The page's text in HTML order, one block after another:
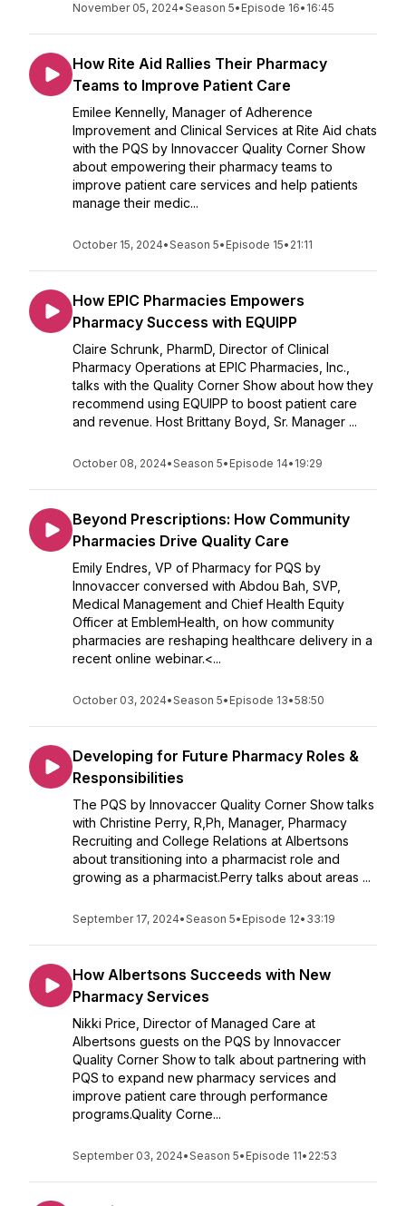
November 05, 2024•Season 5• Episode 16• 16:45
How Rite Aid Rallies Their Pharmacy
Teams to Improve Patient Care
Emilee Kennelly, Manager of Adherence
Improvement and Clinical Services at Rite Aid chats
with the PQS by Innovaccer Quality Corner Show
about empowering their pharmacy teams to
improve patient care services and help patients
manage their medic...
October 15, 2024•Season 5• Episode 15• 21:11
How EPIC Pharmacies Empowers
Pharmacy Success with EQUIPP
Claire Schrunk, PharmD, Director of Clinical
Pharmacy Operations at EPIC Pharmacies, Inc.,
talks with the Quality Corner Show about how they
recommend using EQUIPP to boost patient care
and revenue. Host Brittany Boyd, Sr. Manager ...
October 08, 2024•Season 5• Episode 14• 19:29
Beyond Prescriptions: How Community
Pharmacies Drive Quality Care
Emily Endres, VP of Pharmacy for PQS by
Innovaccer conversed with Abdou Bah, SVP,
Medical Management and Chief Health Equity
Officer at EmblemHealth, on how community
pharmacies are reshaping healthcare delivery in a
recent online webinar.<...
October 03, 2024•Season 5• Episode 13•58:50
Developing for Future Pharmacy Roles &
Responsibilities
The PQS by Innovaccer Quality Corner Show talks
with Christine Perry, R,Ph, Manager, Pharmacy
Recruiting and College Relations at Albertsons
about transitioning into a pharmacist role and
growing as a pharmacist.Perry talks about areas ...
September 17, 2024•Season 5• Episode 12• 33:19
How Albertsons Succeeds with New
Pharmacy Services
Nikki Price, Director of Managed Care at
Albertsons guests on the PQS by Innovaccer
Quality Corner Show to talk about partnering with
PQS to expand new pharmacy services and
improve patient care through performance
programs.Quality Corne...
September 03, 2024•Season 5• Episode 11• 22:53